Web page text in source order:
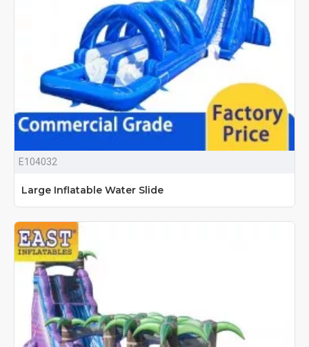
E104032
Large Inflatable Water Slide